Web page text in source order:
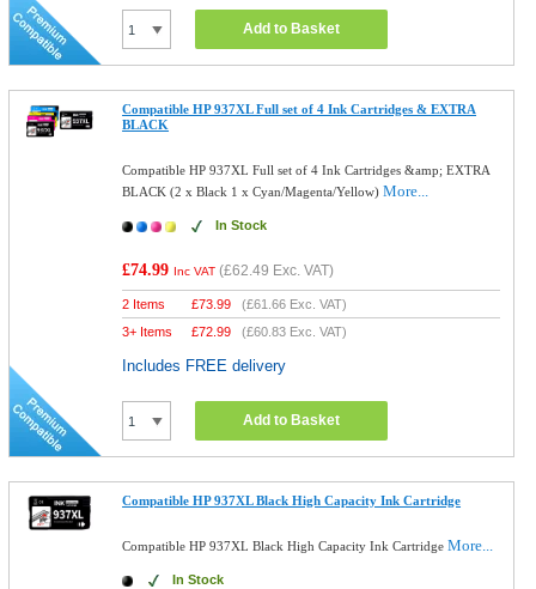
Add to Basket
Compatible HP 937XL Full set of 4 Ink Cartridges & EXTRA
BLACK
Compatible HP 937XL Full set of 4 Ink Cartridges &amp; EXTRA
BLACK (2 x Black 1 x Cyan/Magenta/Yellow)More...
In Stock
£74.99 Inc VAT (£62.49 Exc. VAT)
2 Items £73.99 (£61.66 Exc. VAT)
3+ Items
£72.99 (£60.83 Exc. VAT)
Includes FREE delivery
Add to Basket
Compatible HP 937XL Black High Capacity Ink Cartridge
Compatible HP 937XL Black High Capacity Ink CartridgeMore...
In Stock